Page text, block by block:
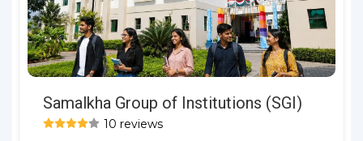
Samalkha Group of Institutions (SGI)
10 reviews